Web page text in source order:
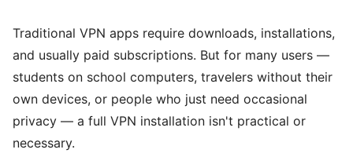
Traditional VPN apps require downloads, installations,
and usually paid subscriptions. But for many users —
students on school computers, travelers without their
own devices, or people who just need occasional
privacy — a full VPN installation isn't practical or
necessary.